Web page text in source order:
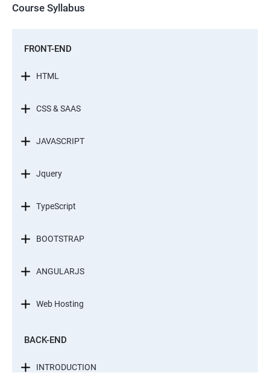
Course Syllabus
FRONT-END
HTML
CSS & SAAS
JAVASCRIPT
Jquery
TypeScript
BOOTSTRAP
ANGULARJS
Web Hosting
BACK-END
INTRODUCTION